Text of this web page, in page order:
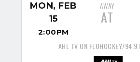
MON, FEB
15
2:00PM
AWAY
AT
AHL TV ON FLOHOCKEY/94.9